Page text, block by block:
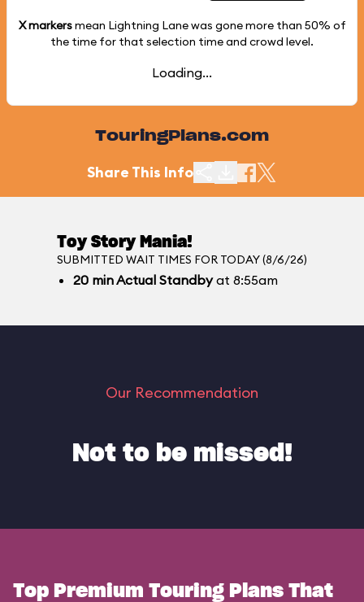
X markersmean Lightning Lane was gone more than 50% of
the time for that selection time and crowd level.
Loading...
TouringPlans.com
Share This Info
Toy Story Mania!
SUBMITTED WAIT TIMES FOR TODAY (8/6/26)
20 minActual Standbyat 8:55am
Our Recommendation
Not to be missed!
Top Premium Touring Plans That